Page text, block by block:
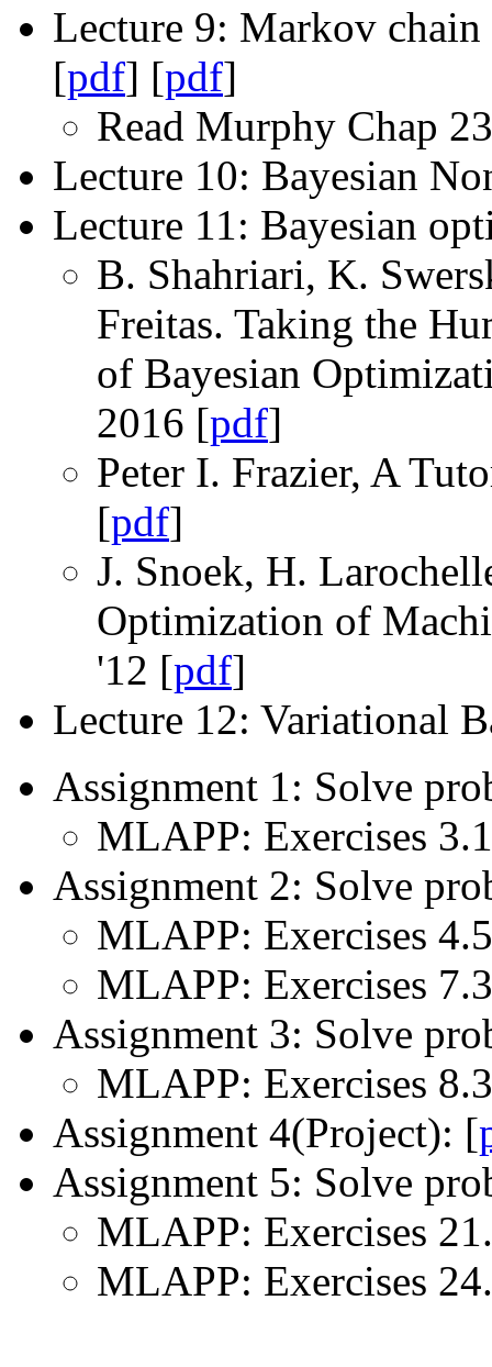
Lecture 9: Markov
[pdf] [pdf]
Read Murphy Chap
Lecture 10: Bayesian
Lecture 11: Bayesian
B. Shahriari, K.
Freitas. Taking the
of Bayesian
2016 [pdf]
Peter I. Frazier, A
[pdf]
J. Snoek, H.
Optimization of
'12 [pdf]
Lecture 12: Variational
Assignment 1: Solve
MLAPP: Exercises
Assignment 2: Solve
MLAPP: Exercises
MLAPP: Exercises
Assignment 3: Solve
MLAPP: Exercises
Assignment 4(Project): [
Assignment 5: Solve
MLAPP: Exercises
MLAPP: Exercises